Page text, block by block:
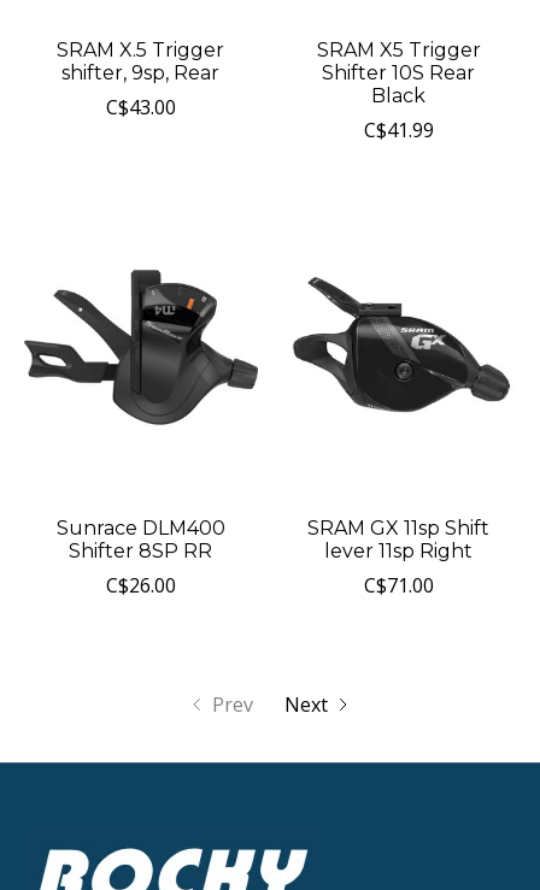
SRAM X.5 Trigger
shifter, 9sp, Rear
C$43.00
SRAM X5 Trigger
Shifter 10S Rear
Black
C$41.99
Sunrace DLM400
Shifter 8SP RR
C$26.00
SRAM GX 11sp Shift
lever 11sp Right
C$71.00
Prev Next